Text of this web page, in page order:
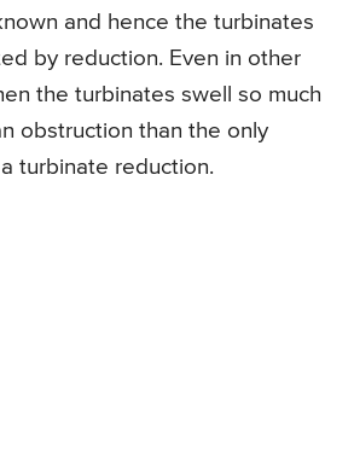
and hence the turbinates
by reduction. Even in other
the turbinates swell so much
obstruction than the only
turbinate reduction.